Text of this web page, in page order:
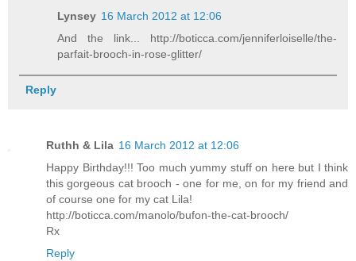
Lynsey 16 March 2012 at 12:06
And the link... http://boticca.com/jenniferloiselle/the-
parfait-brooch-in-rose-glitter/
Reply
Ruthh & Lila 16 March 2012 at 12:06
Happy Birthday!!! Too much yummy stuff on here but I think
this gorgeous cat brooch - one for me, on for my friend and
of course one for my cat Lila!
http://boticca.com/manolo/bufon-the-cat-brooch/
Rx
Reply